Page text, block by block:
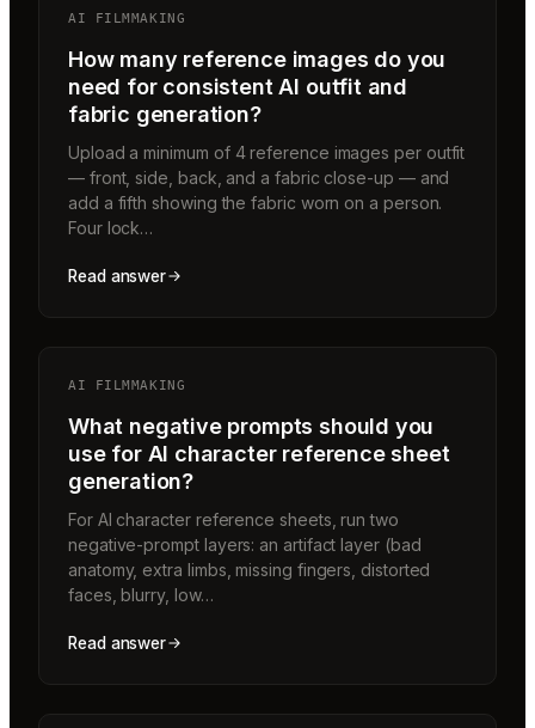
AI FILMMAKING
How many reference images do you
need for consistent AI outfit and
fabric generation?
Upload a minimum of 4 reference images per outfit
— front, side, back, and a fabric close-up — and
add a fifth showing the fabric worn on a person.
Four lock…
Read answer
AI FILMMAKING
What negative prompts should you
use for AI character reference sheet
generation?
For AI character reference sheets, run two
negative-prompt layers: an artifact layer (bad
anatomy, extra limbs, missing fingers, distorted
faces, blurry, low…
Read answer